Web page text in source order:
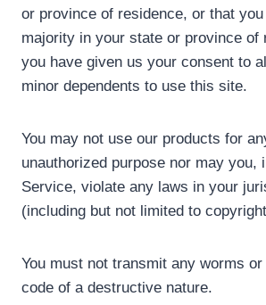
or province of residence, or that
majority in your state or province of
you have given us your consent to
minor dependents to use this site.
You may not use our products for
unauthorized purpose nor may you,
Service, violate any laws in your
(including but not limited to
You must not transmit any worms
code of a destructive nature.